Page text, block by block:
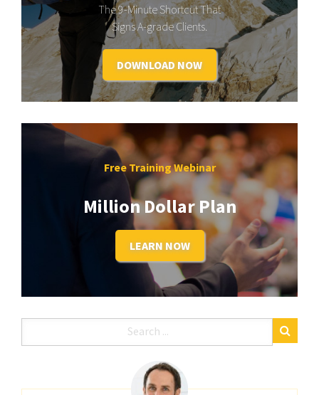
The 9-Minute Shortcut That
Signs A-grade Clients.
DOWNLOAD NOW
Free Training Webinar
Million Dollar Plan
LEARN NOW